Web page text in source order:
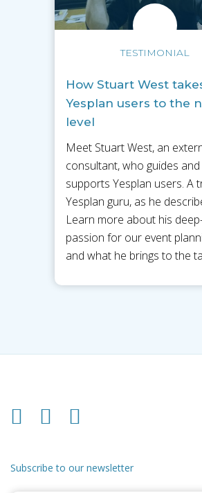
TESTIMONIAL
How Stuart West
Yesplan users to the
level
Meet Stuart West, an
consultant, who guides and
supports Yesplan users. A
Yesplan guru, as he
Learn more about his
passion for our event
and what he brings to the
Subscribe to our newsletter